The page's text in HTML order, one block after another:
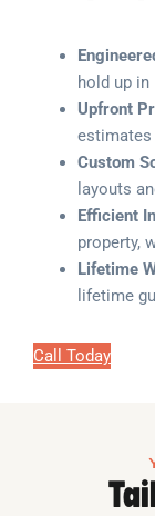
hold up
Upfront
estimates
Custom
layouts
Efficient
property,
Lifetime
lifetime
Call Today